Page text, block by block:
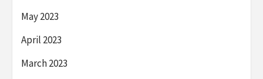
May 2023
April 2023
March 2023